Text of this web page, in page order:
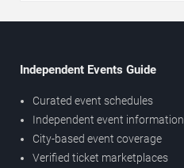
Independent Events Guide
Curated event schedules
Independent event information
City-based event coverage
Verified ticket marketplaces